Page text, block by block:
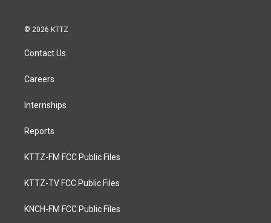
© 2026 KTTZ
Contact Us
Careers
Internships
Reports
KTTZ-FM FCC Public Files
KTTZ-TV FCC Public Files
KNCH-FM FCC Public Files